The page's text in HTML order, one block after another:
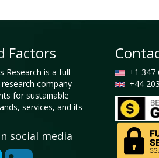
Factors
Research is a full-
company
for sustainable
services, and its
social media
+1 347
+44